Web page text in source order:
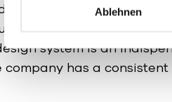
l
i
g
Ablehnen
manufacturers of
to present a uniform
system is an
has a